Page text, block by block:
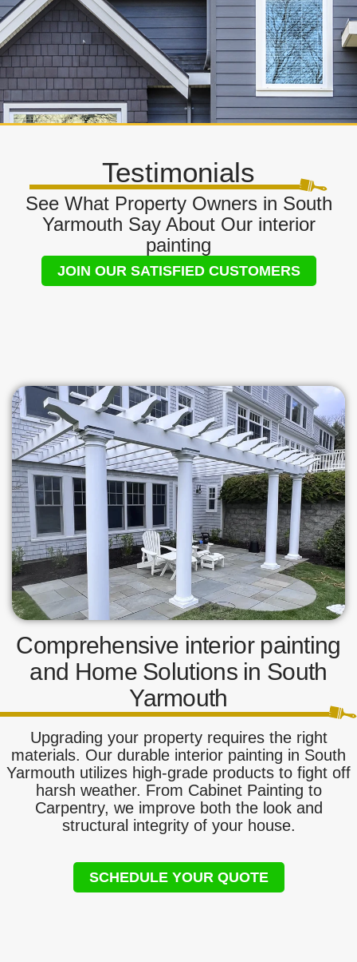
Testimonials
See What Property Owners in South
Yarmouth Say About Our interior
painting
JOIN OUR SATISFIED CUSTOMERS
Comprehensive interior painting
and Home Solutions in South
Yarmouth
Upgrading your property requires the right
materials. Our durable interior painting in South
Yarmouth utilizes high-grade products to fight off
harsh weather. From Cabinet Painting to
Carpentry, we improve both the look and
structural integrity of your house.
SCHEDULE YOUR QUOTE